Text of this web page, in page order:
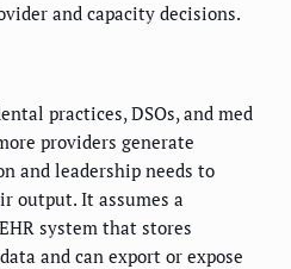
and capacity decisions.
practices, DSOs, and med
providers generate
and leadership needs to
output. It assumes a
system that stores
and can export or expose